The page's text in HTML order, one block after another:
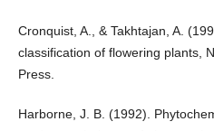
Cronquist, A., & Takhtajan, A.
classification of flowering plants,
Press.
Harborne, J. B. (1992).